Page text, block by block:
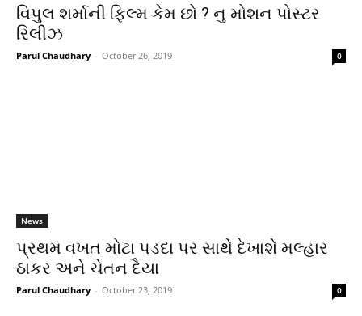
વિપુલ શર્માની ફિલ્મ કેમ છો ? નુ મોશન પોસ્ટર
રિલીઝ
Parul Chaudhary - October 26, 2019 0
News
પ્રથમ વખત મોટા પડદા પર સાથે દેખાશે મલ્હાર
ઠાકર અને ચેતન દૈયા
Parul Chaudhary - October 23, 2019 0